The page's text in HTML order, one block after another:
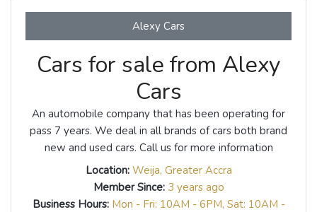
Alexy Cars
Cars for sale from Alexy
Cars
An automobile company that has been operating for
pass 7 years. We deal in all brands of cars both brand
new and used cars. Call us for more information
Location: Weija, Greater Accra
Member Since: 3 years ago
Business Hours: Mon - Fri: 10AM - 6PM, Sat: 10AM -